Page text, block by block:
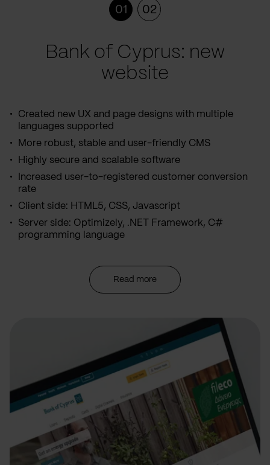
01 02
Bank of Cyprus: new
website
Created new UX and page designs with multiple
languages supported
More robust, stable and user-friendly CMS
Highly secure and scalable software
Increased user-to-registered customer conversion
rate
Client side: HTML5, CSS, Javascript
Server side: Optimizely, .NET Framework, C#
programming language
Read more